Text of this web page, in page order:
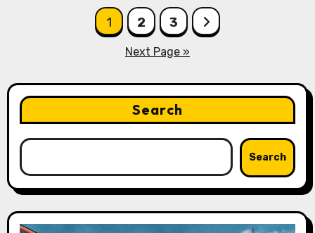
1 2 3
Next Page »
Search
Search